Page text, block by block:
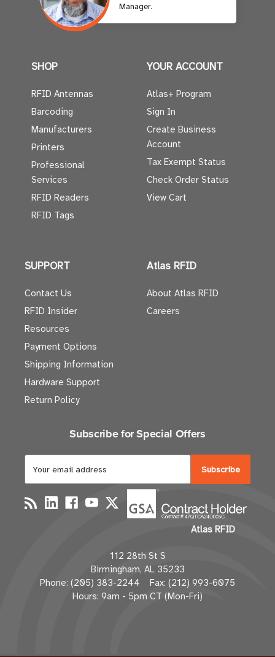
Manager.
SHOP
RFID Antennas
Barcoding
Manufacturers
Printers
Professional
Services
RFID Readers
RFID Tags
YOUR ACCOUNT
Atlas+ Program
Sign In
Create Business
Account
Tax Exempt Status
Check Order Status
View Cart
SUPPORT
Contact Us
RFID Insider
Resources
Payment Options
Shipping Information
Hardware Support
Return Policy
Atlas RFID
About Atlas RFID
Careers
Subscribe for Special Offers
a
i
l
d
d
r
e
Atlas RFID
112 28th St S
Birmingham, AL 35233
Phone: (205) 383-2244 Fax: (212) 993-6075
Hours: 9am - 5pm CT (Mon-Fri)